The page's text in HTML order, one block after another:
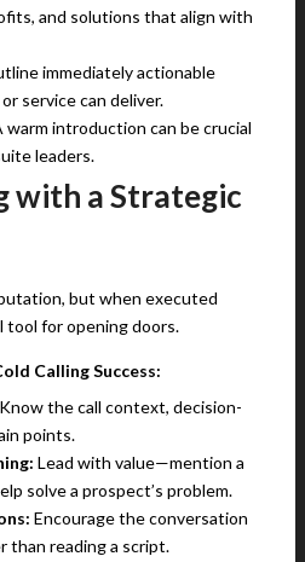
and solutions that align with
immediately actionable
service can deliver.
warm introduction can be crucial
leaders.
with a Strategic
but when executed
tool for opening doors.
Calling Success:
Know the call context, decision-
points.
Lead with value—mention a
solve a prospect’s problem.
Encourage the conversation
than reading a script.